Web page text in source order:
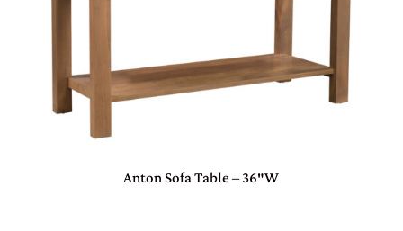
Anton Sofa Table – 36″W